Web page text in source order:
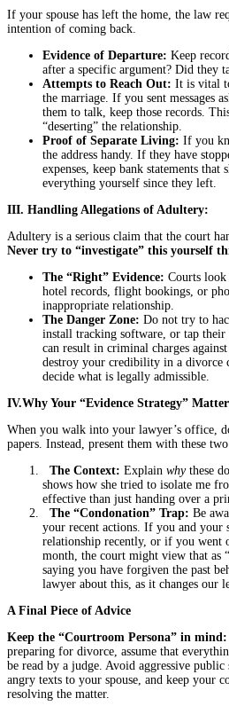
If your spouse has left the home, the law
intention of coming back.
Evidence of Departure: Keep
after a specific argument? Did they
Attempts to Reach Out: It is vital
the marriage. If you sent messages
them to talk, keep those records.
“deserting” the relationship.
Proof of Separate Living: If you
the address handy. If they have
expenses, keep bank statements
everything yourself since they left.
III. Handling Allegations of Adultery:
Adultery is a serious claim that the court
Never try to “investigate” this yourself
The “Right” Evidence: Courts look
hotel records, flight bookings, or
inappropriate relationship.
The Danger Zone: Do not try to
install tracking software, or tap
can result in criminal charges against
destroy your credibility in a divorce
decide what is legally admissible.
IV.Why Your “Evidence Strategy”
When you walk into your lawyer’s office,
papers. Instead, present them with these
The Context: Explain whythese
shows how she tried to isolate me
effective than just handing over a
The “Condonation” Trap: Be
your recent actions. If you and your
relationship recently, or if you went
month, the court might view that as
saying you have forgiven the past
lawyer about this, as it changes our
A Final Piece of Advice
Keep the “Courtroom Persona” in mind:
preparing for divorce, assume that
be read by a judge. Avoid aggressive public
angry texts to your spouse, and keep your
resolving the matter.